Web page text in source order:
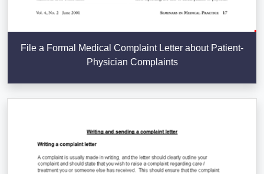
File a Formal Medical Complaint Letter about Patient-
Physician Complaints